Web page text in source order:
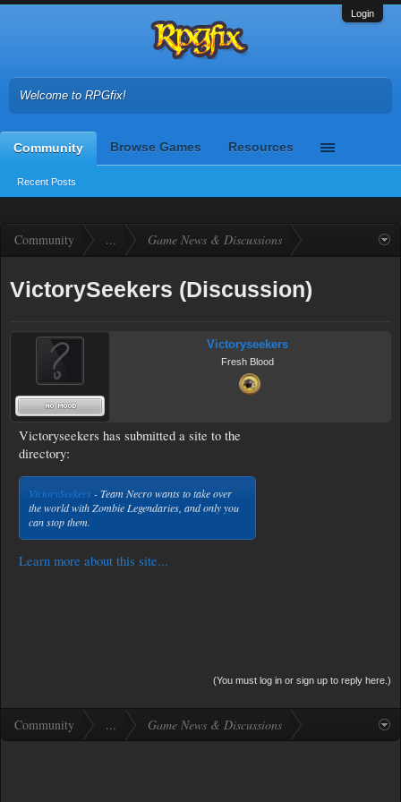
Login
Welcome to RPGfix!
Community
Recent Posts
Browse Games Resources
Community ... Game News & Discussions
VictorySeekers (Discussion)
Victoryseekers
Fresh Blood
Victoryseekers has submitted a site to the
directory:
VictorySeekers - Team Necro wants to take over
the world with Zombie Legendaries, and only you
can stop them.
Learn more about this site...
(You must log in or sign up to reply here.)
Community ... Game News & Discussions